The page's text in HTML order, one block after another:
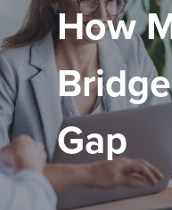
How
Gap